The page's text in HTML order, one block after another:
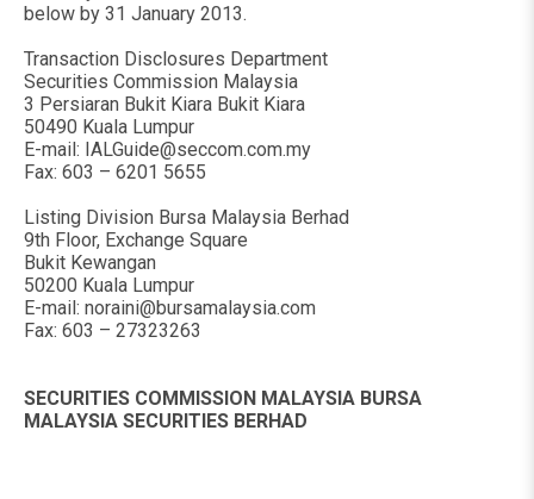
below by 31 January 2013.
Transaction Disclosures Department
Securities Commission Malaysia
3 Persiaran Bukit Kiara Bukit Kiara
50490 Kuala Lumpur
E-mail: IALGuide@seccom.com.my
Fax: 603 – 6201 5655
Listing Division Bursa Malaysia Berhad
9th Floor, Exchange Square
Bukit Kewangan
50200 Kuala Lumpur
E-mail: noraini@bursamalaysia.com
Fax: 603 – 27323263
SECURITIES COMMISSION MALAYSIA BURSA
MALAYSIA SECURITIES BERHAD